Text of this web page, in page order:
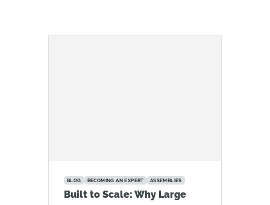
BLOG BECOMING AN EXPERT ASSEMBLIES
Built to Scale: Why Large